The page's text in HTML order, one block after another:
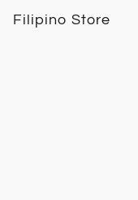
Filipino Store